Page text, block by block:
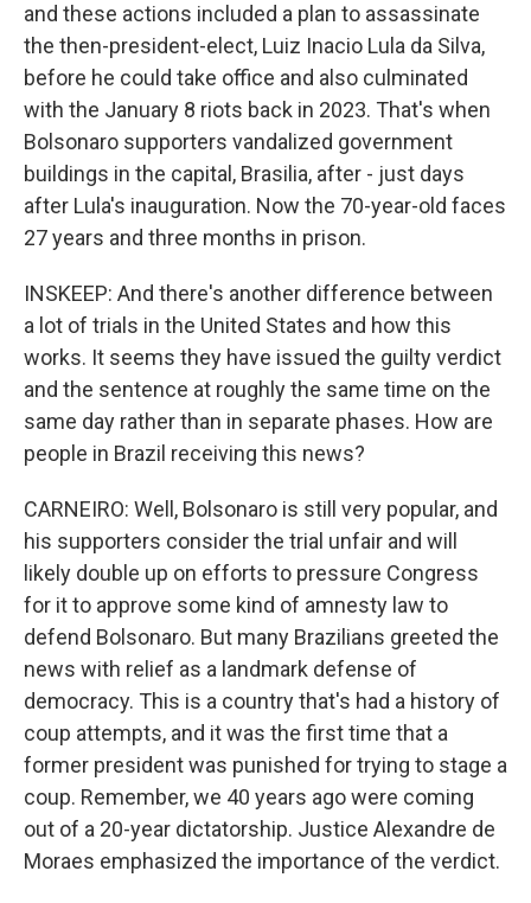
and these actions included a plan to assassinate
the then-president-elect, Luiz Inacio Lula da Silva,
before he could take office and also culminated
with the January 8 riots back in 2023. That's when
Bolsonaro supporters vandalized government
buildings in the capital, Brasilia, after - just days
after Lula's inauguration. Now the 70-year-old faces
27 years and three months in prison.
INSKEEP: And there's another difference between
a lot of trials in the United States and how this
works. It seems they have issued the guilty verdict
and the sentence at roughly the same time on the
same day rather than in separate phases. How are
people in Brazil receiving this news?
CARNEIRO: Well, Bolsonaro is still very popular, and
his supporters consider the trial unfair and will
likely double up on efforts to pressure Congress
for it to approve some kind of amnesty law to
defend Bolsonaro. But many Brazilians greeted the
news with relief as a landmark defense of
democracy. This is a country that's had a history of
coup attempts, and it was the first time that a
former president was punished for trying to stage a
coup. Remember, we 40 years ago were coming
out of a 20-year dictatorship. Justice Alexandre de
Moraes emphasized the importance of the verdict.